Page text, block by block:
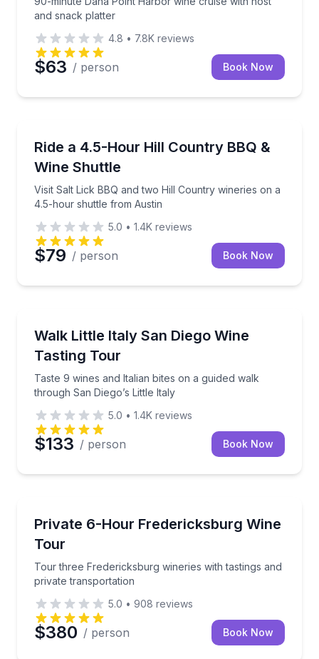
and snack platter
4.8 • 7.8K reviews
$63 / person Book Now
Ride a 4.5-Hour Hill Country BBQ &
Wine Shuttle
Visit Salt Lick BBQ and two Hill Country wineries on a
4.5-hour shuttle from Austin
Visit Salt Lick BBQ and two Hill Country wineries
5.0 • 1.4K reviews
$79 / person Book Now
Walk Little Italy San Diego Wine
Tasting Tour
Taste 9 wines and Italian bites on a guided walk
through San Diego’s Little Italy
Taste 9 wines and Italian bites on a guided walk
5.0 • 1.4K reviews
$133 / person Book Now
Private 6-Hour Fredericksburg Wine
Tour
Tour three Fredericksburg wineries with tastings and
private transportation
Tour three Fredericksburg wineries with tastings
5.0 • 908 reviews
$380 / person Book Now